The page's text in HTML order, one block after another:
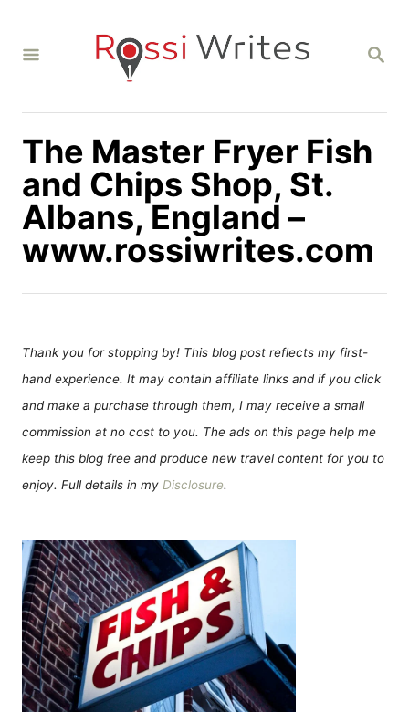
S
C
The Master Fryer Fish
and Chips Shop, St.
Albans, England –
www.rossiwrites.com
Thank you for stopping by! This blog post reflects my first-
hand experience. It may contain affiliate links and if you click
and make a purchase through them, I may receive a small
commission at no cost to you. The ads on this page help me
keep this blog free and produce new travel content for you to
enjoy. Full details in my Disclosure.